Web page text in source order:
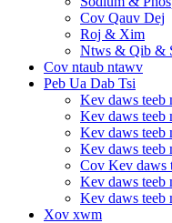
Cov Qauv Dej
Roj & Xim
Ntws & Qib &
Cov ntaub ntawv
Peb Ua Dab Tsi
Kev daws teeb
Kev daws teeb
Kev daws teeb
Kev daws teeb
Cov Kev daws
Kev daws teeb
Kev daws teeb
Xov xwm